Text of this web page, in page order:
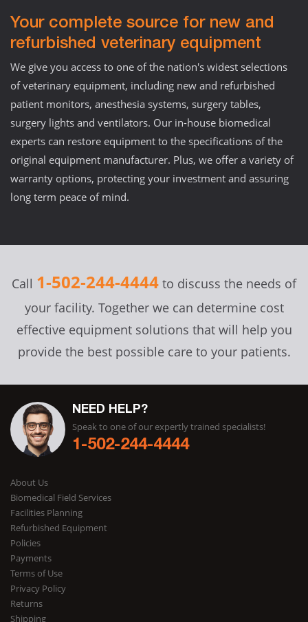
Your complete source for new and
refurbished veterinary equipment
We give you access to one of the nation's widest selections
of veterinary equipment, including new and refurbished
patient monitors, anesthesia systems, surgery tables,
surgery lights and ventilators. Our in-house biomedical
experts can restore equipment to the specifications of the
original equipment manufacturer. Plus, we offer a variety of
warranty options, protecting your investment and assuring
long term peace of mind.
Call 1-502-244-4444 to discuss the needs of
your facility. Together we can determine cost
effective equipment solutions that will help you
provide the best possible care to your patients.
NEED HELP?
Speak to one of our expertly trained specialists!
1-502-244-4444
About Us
Biomedical Field Services
Facilities Planning
Refurbished Equipment
Policies
Payments
Terms of Use
Privacy Policy
Returns
Shipping